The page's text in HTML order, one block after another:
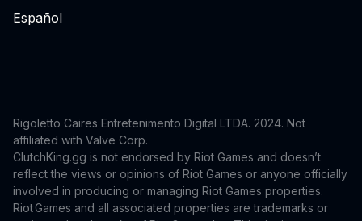
Español
Rigoletto Caires Entretenimento Digital LTDA. 2024. Not
affiliated with Valve Corp.
ClutchKing.gg is not endorsed by Riot Games and doesn’t
reflect the views or opinions of Riot Games or anyone officially
involved in producing or managing Riot Games properties.
Riot Games and all associated properties are trademarks or